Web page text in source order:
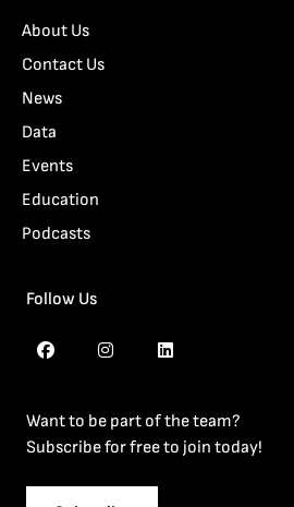
About Us
Contact Us
News
Data
Events
Education
Podcasts
Follow Us
Want to be part of the team?
Subscribe for free to join today!